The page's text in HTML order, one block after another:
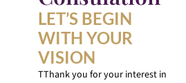
LET’S BEGIN
WITH YOUR
VISION
TThank you for your interest in